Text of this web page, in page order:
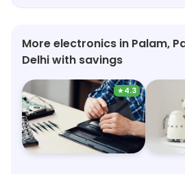
More electronics in Palam,
Delhi with savings
★4.3